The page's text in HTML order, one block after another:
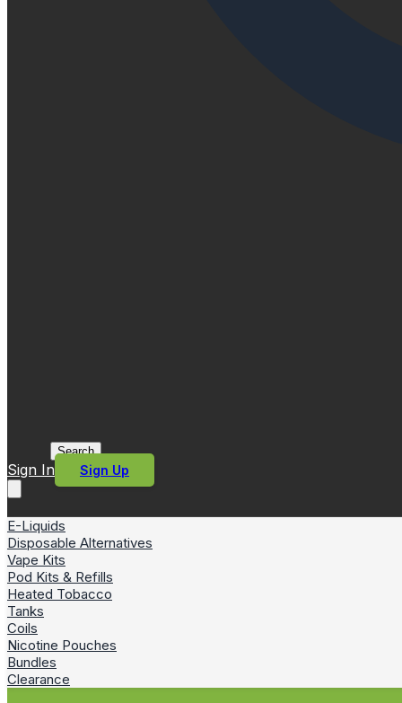
Search
Sign In Sign Up
E-Liquids
Disposable Alternatives
Vape Kits
Pod Kits & Refills
Heated Tobacco
Tanks
Coils
Nicotine Pouches
Bundles
Clearance